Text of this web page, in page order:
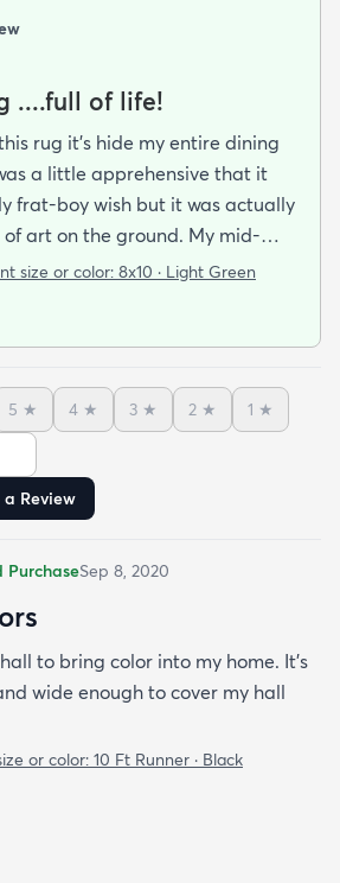
....full of life!
rug it's hide my entire dining
a little apprehensive that it
frat-boy wish but it was actually
art on the ground. My mid-
style and the artwork in the
easy to clean.slightly larger than
We have multiple animals in
is important and this clean so
hair just sits on top of the
in an instant!
size or color: 8x10 · Light Green
5 ★ 4 ★ 3 ★ 2 ★ 1 ★
Review
PurchaseSep 8, 2020
to bring color into my home. It’s
wide enough to cover my hall
or color: 10 Ft Runner · Black